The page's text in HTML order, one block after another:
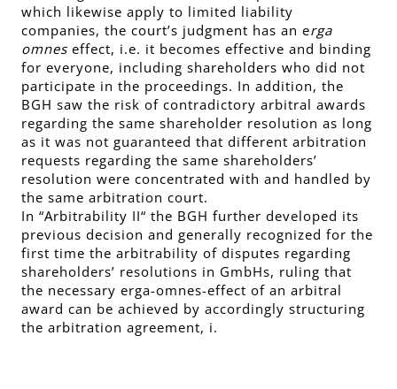
which likewise apply to limited liability
companies, the court’s judgment has an erga
omnes effect, i.e. it becomes effective and binding
for everyone, including shareholders who did not
participate in the proceedings. In addition, the
BGH saw the risk of contradictory arbitral awards
regarding the same shareholder resolution as long
as it was not guaranteed that different arbitration
requests regarding the same shareholders’
resolution were concentrated with and handled by
the same arbitration court.
In “Arbitrability II“ the BGH further developed its
previous decision and generally recognized for the
first time the arbitrability of disputes regarding
shareholders’ resolutions in GmbHs, ruling that
the necessary erga-omnes-effect of an arbitral
award can be achieved by accordingly structuring
the arbitration agreement, i.